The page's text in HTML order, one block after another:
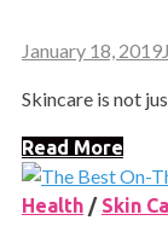
January 18, 2019
Skincare is not
Read More
Health / Skin